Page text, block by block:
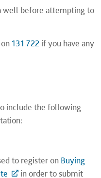
well before attempting to
131 722 if you have any
include the following
to register on Buying
in order to submit